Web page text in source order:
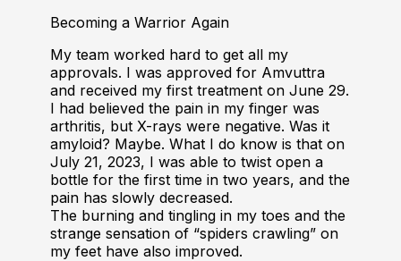
Becoming a Warrior Again
My team worked hard to get all my
approvals. I was approved for Amvuttra
and received my first treatment on June 29.
I had believed the pain in my finger was
arthritis, but X-rays were negative. Was it
amyloid? Maybe. What I do know is that on
July 21, 2023, I was able to twist open a
bottle for the first time in two years, and the
pain has slowly decreased.
The burning and tingling in my toes and the
strange sensation of “spiders crawling” on
my feet have also improved.